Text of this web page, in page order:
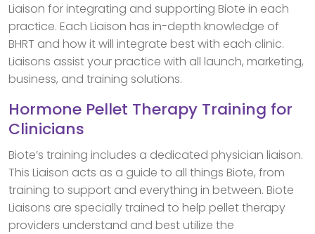
Liaison for integrating and supporting Biote in each
practice. Each Liaison has in-depth knowledge of
BHRT and how it will integrate best with each clinic.
Liaisons assist your practice with all launch, marketing,
business, and training solutions.
Hormone Pellet Therapy Training for
Clinicians
Biote’s training includes a dedicated physician liaison.
This Liaison acts as a guide to all things Biote, from
training to support and everything in between. Biote
Liaisons are specially trained to help pellet therapy
providers understand and best utilize the